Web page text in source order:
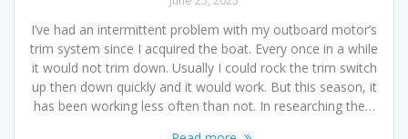
I’ve had an intermittent problem with my outboard motor’s
trim system since I acquired the boat. Every once in a while
it would not trim down. Usually I could rock the trim switch
up then down quickly and it would work. But this season, it
has been working less often than not. In researching the…